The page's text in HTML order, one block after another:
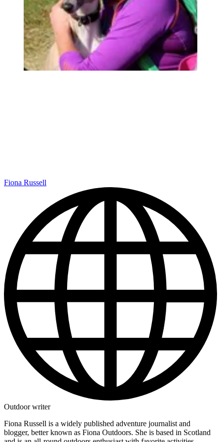
Fiona Russell
Outdoor writer
Fiona Russell is a widely published adventure journalist and
blogger, better known as Fiona Outdoors. She is based in Scotland